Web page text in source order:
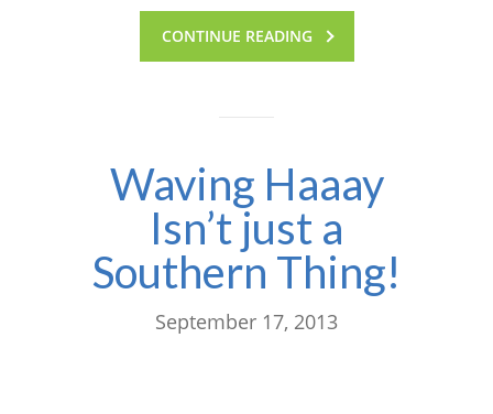
CONTINUE READING
Waving Haaay
Isn’t just a
Southern Thing!
September 17, 2013